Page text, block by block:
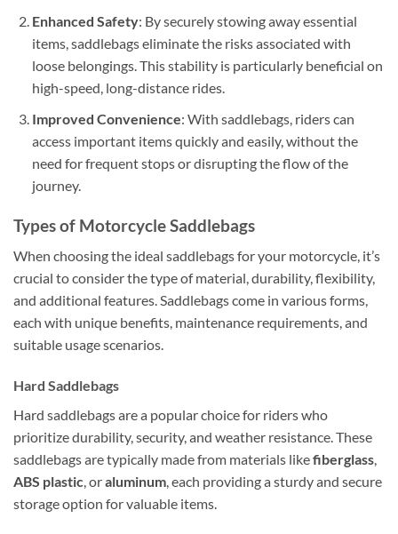
Enhanced Safety: By securely stowing away essential
items, saddlebags eliminate the risks associated with
loose belongings. This stability is particularly beneficial on
high-speed, long-distance rides.
Improved Convenience: With saddlebags, riders can
access important items quickly and easily, without the
need for frequent stops or disrupting the flow of the
journey.
Types of Motorcycle Saddlebags
When choosing the ideal saddlebags for your motorcycle, it’s
crucial to consider the type of material, durability, flexibility,
and additional features. Saddlebags come in various forms,
each with unique benefits, maintenance requirements, and
suitable usage scenarios.
Hard Saddlebags
Hard saddlebags are a popular choice for riders who
prioritize durability, security, and weather resistance. These
saddlebags are typically made from materials likefiberglass,
ABS plastic, oraluminum, each providing a sturdy and secure
storage option for valuable items.